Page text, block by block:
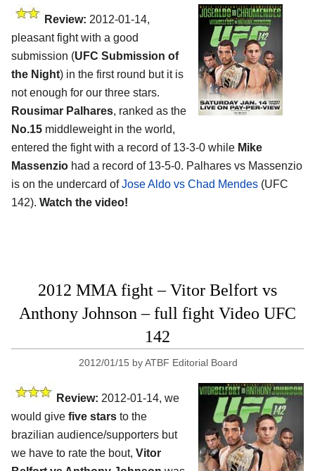
Review: 2012-01-14,
pleasant fight with a good
submission (UFC Submission of
the Night) in the first round but it is
not enough for our three stars.
Rousimar Palhares, ranked as the
No.15 middleweight in the world,
entered the fight with a record of 13-3-0 while Mike
Massenzio had a record of 13-5-0. Palhares vs Massenzio
is on the undercard ofJose Aldo vs Chad Mendes (UFC
142). Watch the video!
2012 MMA fight – Vitor Belfort vs
Anthony Johnson – full fight Video UFC
142
2012/01/15 byATBF Editorial Board
Review: 2012-01-14, we
would give five stars to the
brazilian audience/supporters but
we have to rate the bout, Vitor